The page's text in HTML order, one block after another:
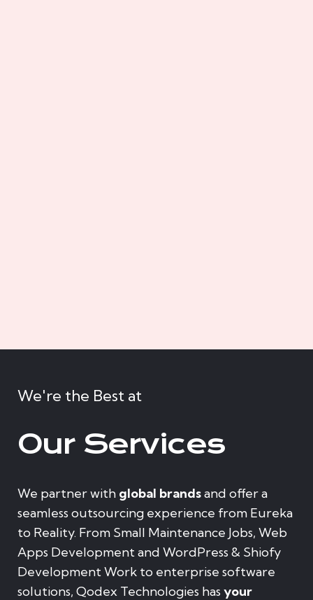
We're the Best at
Our Services
We partner with global brandsand offer a
seamless outsourcing experience from Eureka
to Reality. From Small Maintenance Jobs, Web
Apps Development and WordPress & Shiofy
Development Work to enterprise software
solutions, Qodex Technologies has your